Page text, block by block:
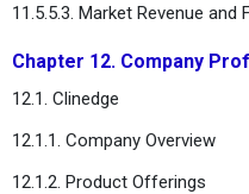
11.5.5.3. Market Revenue
Chapter 12. Company
12.1. Clinedge
12.1.1. Company Overview
12.1.2. Product Offerings